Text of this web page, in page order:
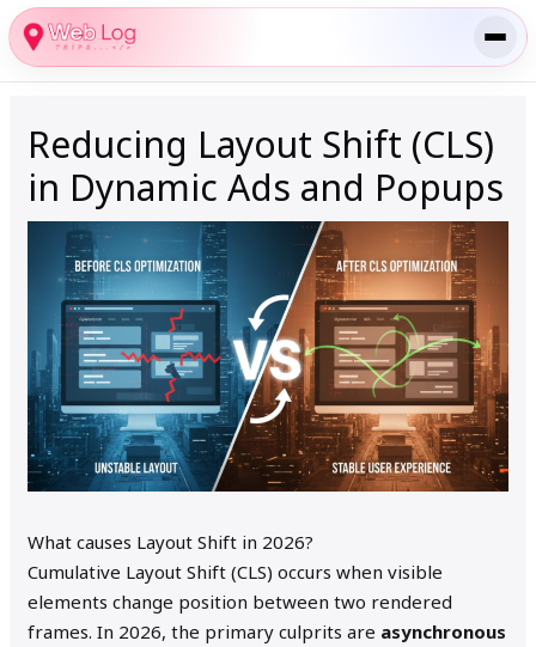
Skip
to
content
Reducing Layout Shift (CLS)
in Dynamic Ads and Popups
What causes Layout Shift in 2026?
Cumulative Layout Shift (CLS) occurs when visible
elements change position between two rendered
frames. In 2026, the primary culprits are asynchronous